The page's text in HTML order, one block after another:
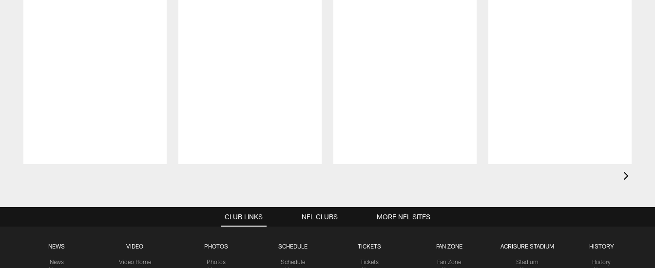
CLUB LINKS
NEWS
News
VIDEO
Video Home
PHOTOS
Photos
SCHEDULE
Schedule
TICKETS
Tickets
FAN ZONE
Fan Zone
ACRISURE STADIUM
Stadium
HISTORY
History
NFL CLUBS MORE NFL SITES